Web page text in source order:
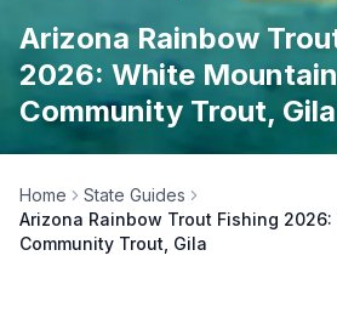
Arizona Rainbow
2026: White
Community Trout, Gila
Home
State Guides
Arizona Rainbow Trout Fishing 2026:
Community Trout, Gila